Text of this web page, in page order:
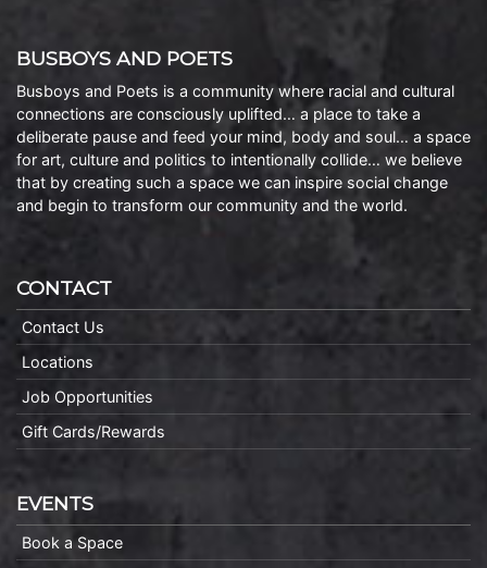
BUSBOYS AND POETS
Busboys and Poets is a community where racial and cultural
connections are consciously uplifted… a place to take a
deliberate pause and feed your mind, body and soul… a space
for art, culture and politics to intentionally collide… we believe
that by creating such a space we can inspire social change
and begin to transform our community and the world.
CONTACT
Contact Us
Locations
Job Opportunities
Gift Cards/Rewards
EVENTS
Book a Space